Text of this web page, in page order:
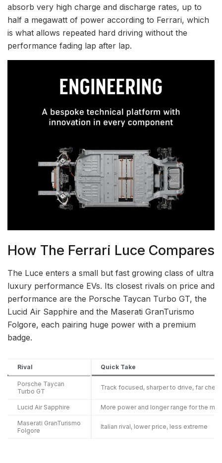
absorb very high charge and discharge rates, up to
half a megawatt of power according to Ferrari, which
is what allows repeated hard driving without the
performance fading lap after lap.
How The Ferrari Luce Compares
The Luce enters a small but fast growing class of ultra
luxury performance EVs. Its closest rivals on price and
performance are the Porsche Taycan Turbo GT, the
Lucid Air Sapphire and the Maserati GranTurismo
Folgore, each pairing huge power with a premium
badge.
Rival Quick Take
Porsche Taycan
Turbo GT
Track focused, sharper to drive, far
Lucid Air Sapphire More power and longer range for the
Maserati GranTurismo
Folgore
Italian rival, lower price, less extreme